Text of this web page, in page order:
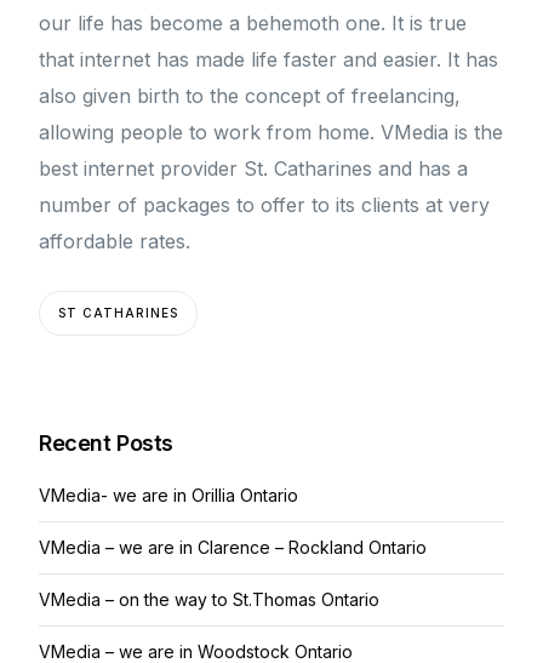
our life has become a behemoth one. It is true
that internet has made life faster and easier. It has
also given birth to the concept of freelancing,
allowing people to work from home. VMedia is the
best internet provider St. Catharines and has a
number of packages to offer to its clients at very
affordable rates.
ST CATHARINES
Recent Posts
VMedia- we are in Orillia Ontario
VMedia – we are in Clarence – Rockland Ontario
VMedia – on the way to St.Thomas Ontario
VMedia – we are in Woodstock Ontario